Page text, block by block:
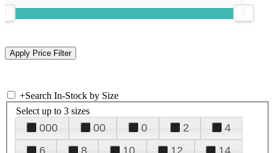
+Search In-Stock by Size
Select up to 3 sizes
000 00 0 2
4